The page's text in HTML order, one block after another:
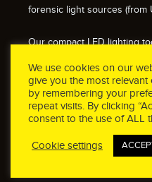
forensic light sources (from
Our compact LED lighting
impact resistant. We also
safe / explosion proof lights.
© 2026 FoxFury
We use cookies on our
give you the most relevant
by remembering your
repeat visits. By clicking
consent to the use of ALL
Cookie settings